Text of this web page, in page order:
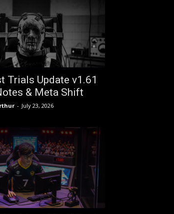
Trials Update v1.61
& Meta Shift
- July 23, 2026